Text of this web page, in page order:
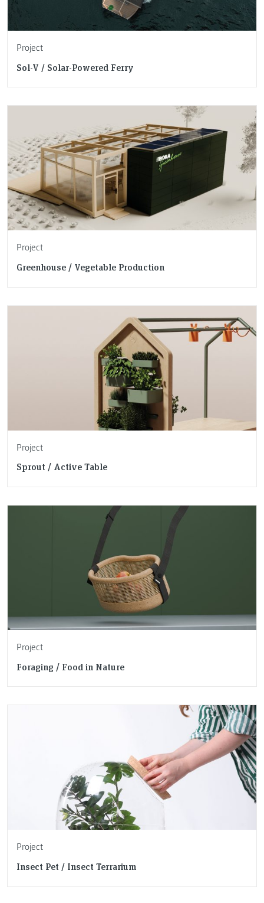
Project
Sol-V / Solar-Powered Ferry
Project
Greenhouse / Vegetable Production
Project
Sprout / Active Table
Project
Foraging / Food in Nature
Project
Insect Pet / Insect Terrarium